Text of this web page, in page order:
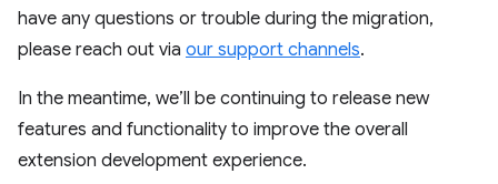
have any questions or trouble during the migration,
please reach out via our support channels.
In the meantime, we’ll be continuing to release new
features and functionality to improve the overall
extension development experience.